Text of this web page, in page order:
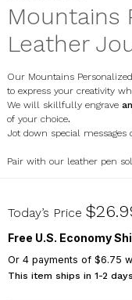
Mountains
Leather
Our Mountains
to express your creativity
We will skillfully engrave
of your choice.
Jot down special messages
Pair with our leather pen
L13572267X
Today’s Price
Free U.S. Economy
Or 4payments of $6.75
This item ships in 1-2